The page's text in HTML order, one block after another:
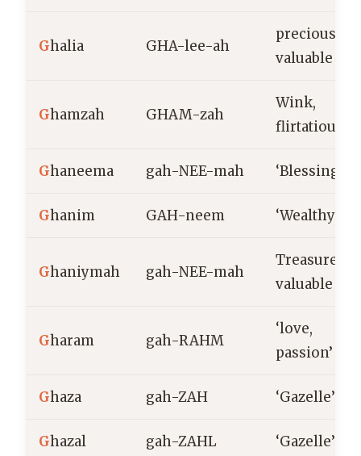
Ghalia GHA-lee-ah
precious,
valuable
Ghamzah GHAM-zah
Wink,
flirtatious
Ghaneema gah-NEE-mah ‘Blessing’
Ghanim GAH-neem ‘Wealthy’
Ghaniymah gah-NEE-mah
Treasure,
valuable
Gharam gah-RAHM
‘love,
passion’
Ghaza gah-ZAH ‘Gazelle’
Ghazal gah-ZAHL ‘Gazelle’